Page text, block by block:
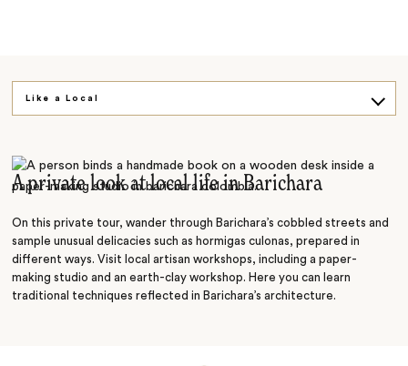
Like a Local
A private look at local life in Barichara
On this private tour, wander through Barichara’s cobbled streets and
sample unusual delicacies such as hormigas culonas, prepared in
different ways. Visit local artisan workshops, including a paper-
making studio and an earth-clay workshop. Here you can learn
traditional techniques reflected in Barichara’s architecture.